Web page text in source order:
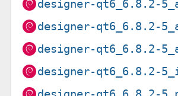
designer-qt6_6.8.2-
designer-qt6_6.8.2-
designer-qt6_6.8.2-
designer-qt6_6.8.2-